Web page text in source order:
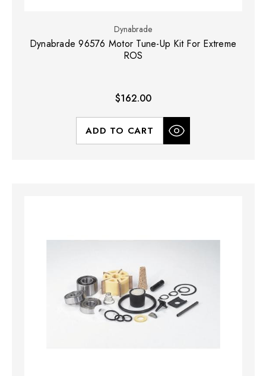
Dynabrade
Dynabrade 96576 Motor Tune-Up Kit For Extreme
ROS
$162.00
ADD TO CART